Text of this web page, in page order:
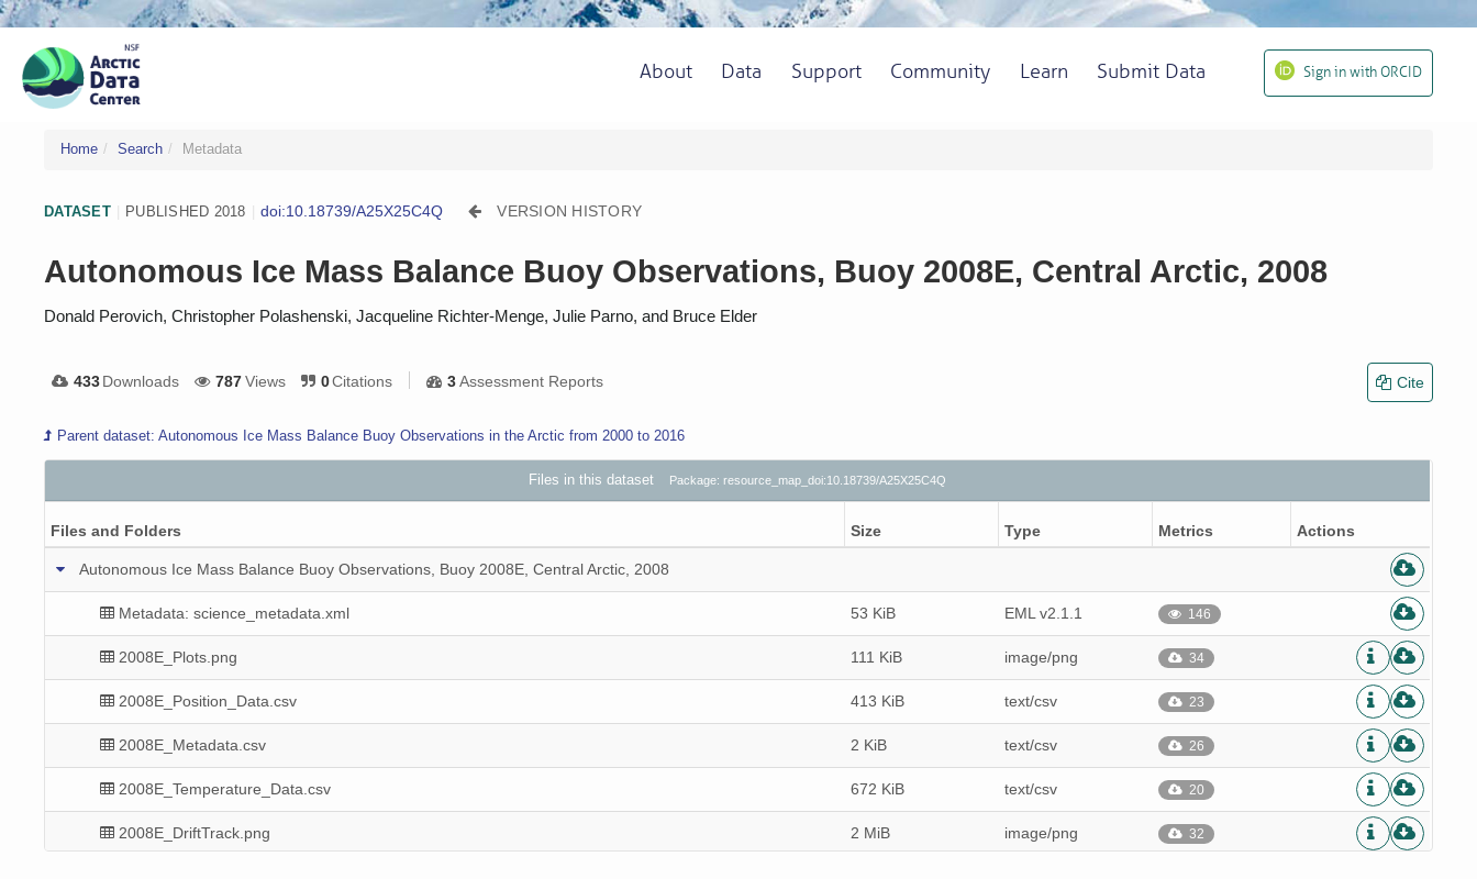
About Data Support Community Learn Submit Data Sign in with ORCID
Home Search Metadata
DATASET PUBLISHED 2018 doi:10.18739/A25X25C4Q VERSION HISTORY
Autonomous Ice Mass Balance Buoy Observations, Buoy 2008E, Central Arctic, 2008
Donald Perovich, Christopher Polashenski, Jacqueline Richter-Menge, Julie Parno, and Bruce Elder
433Downloads 787Views 0Citations 3Assessment Reports Cite
Parent dataset: Autonomous Ice Mass Balance Buoy Observations in the Arctic from 2000 to 2016
Files in this dataset Package: resource_map_doi:10.18739/A25X25C4Q
Files and Folders Size Type Metrics Actions
Autonomous Ice Mass Balance Buoy Observations, Buoy 2008E, Central Arctic, 2008
Metadata: science_metadata.xml 53 KiB EML v2.1.1 146
2008E_Plots.png 111 KiB image/png 34
2008E_Position_Data.csv 413 KiB text/csv 23
2008E_Metadata.csv 2 KiB text/csv 26
2008E_Temperature_Data.csv 672 KiB text/csv 20
2008E_DriftTrack.png 2 MiB image/png 32